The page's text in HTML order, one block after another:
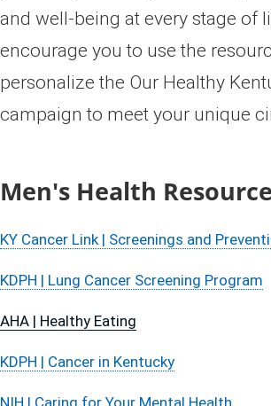
and well-being at every stage of
encourage you to use the
personalize the Our Healthy
campaign to meet your unique
​Men's Health
KY Cancer Link | Screenings and
KDPH | Lung Cancer Screening Program
AHA | Healthy Eating
KDPH | Cancer in Kentucky​​